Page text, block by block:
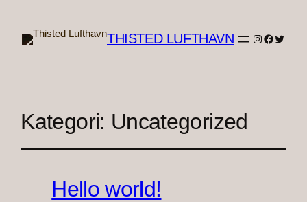
THISTED LUFTHAVN Instagram
Twitter
Kategori: Uncategorized
Hello world!